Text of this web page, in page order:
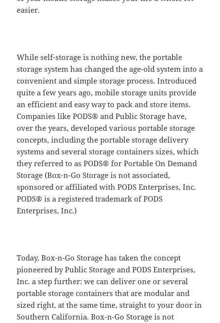
easier.
While self-storage is nothing new, the portable
storage system has changed the age-old system into a
convenient and simple storage process. Introduced
quite a few years ago, mobile storage units provide
an efficient and easy way to pack and store items.
Companies like PODS® and Public Storage have,
over the years, developed various portable storage
concepts, including the portable storage delivery
systems and several storage containers sizes, which
they referred to as PODS® for Portable On Demand
Storage (Box-n-Go Storage is not associated,
sponsored or affiliated with PODS Enterprises, Inc.
PODS® is a registered trademark of PODS
Enterprises, Inc.)
Today, Box-n-Go Storage has taken the concept
pioneered by Public Storage and PODS Enterprises,
Inc. a step further: we can deliver one or several
portable storage containers that are modular and
sized right, at the same time, straight to your door in
Southern California. Box-n-Go Storage is not